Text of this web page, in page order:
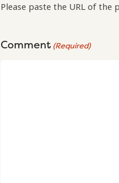
Please paste the URL of
Comment (Required)